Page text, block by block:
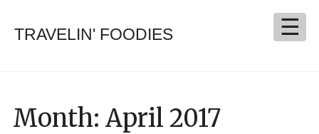
TRAVELIN' FOODIES
Month: April 2017